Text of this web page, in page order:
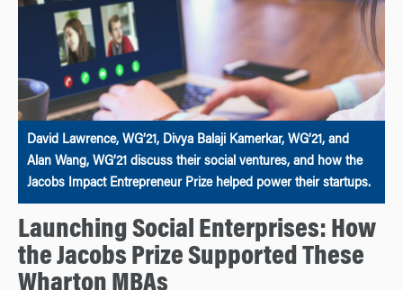
David Lawrence, WG’21, Divya Balaji Kamerkar, WG’21, and
Alan Wang, WG’21 discuss their social ventures, and how the
Jacobs Impact Entrepreneur Prize helped power their startups.
Launching Social Enterprises: How
the Jacobs Prize Supported These